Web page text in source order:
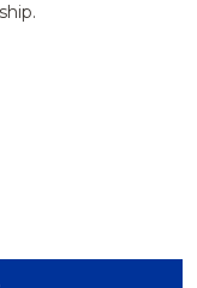
ANKLE
FOOT AND